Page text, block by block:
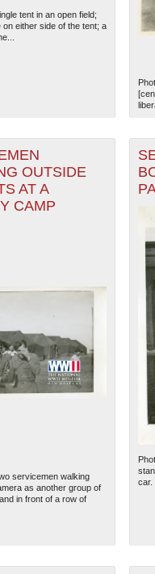
tent in an open field;
on either side of the tent; a
OUTSIDE
AT A
CAMP
servicemen walking
as another group of
in front of a row of
car.